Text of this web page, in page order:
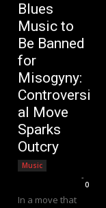
Blues
Music to
Be Banned
for
Misogyny:
Controversi
al Move
Sparks
Outcry
Music
-
0
In a move that